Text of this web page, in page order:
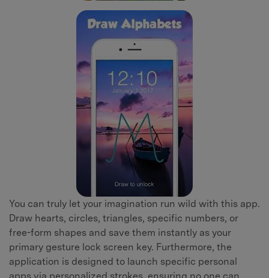
You can truly let your imagination run wild with this app.
Draw hearts, circles, triangles, specific numbers, or
free-form shapes and save them instantly as your
primary gesture lock screen key. Furthermore, the
application is designed to launch specific personal